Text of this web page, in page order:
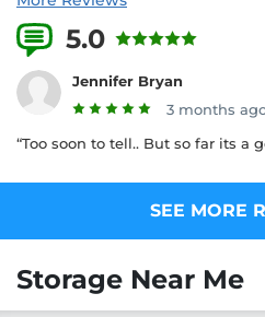
5.0
Jennifer Bryan
3 months
“Too soon to tell.. But so far its a
SEE MORE
Storage Near Me